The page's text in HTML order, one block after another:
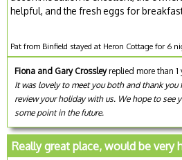
helpful, and the fresh eggs for
Pat from Binfield stayed at Heron Cottage for 6
Fiona and Gary Crossleyreplied more than 1
It was lovely to meet you both and thank
review your holiday with us. We hope to see
some point in the future.
Really great place, would be very